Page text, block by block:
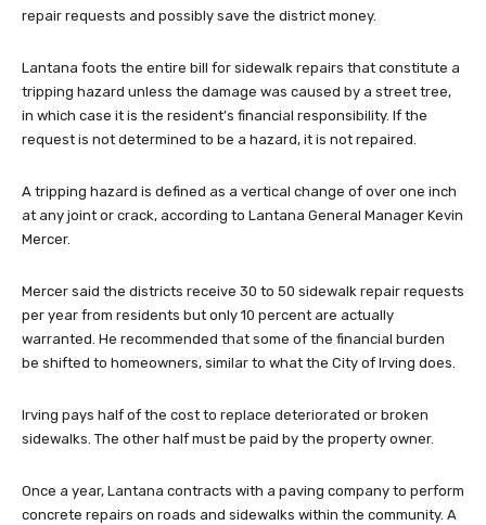
repair requests and possibly save the district money.
Lantana foots the entire bill for sidewalk repairs that constitute a
tripping hazard unless the damage was caused by a street tree,
in which case it is the resident’s financial responsibility. If the
request is not determined to be a hazard, it is not repaired.
A tripping hazard is defined as a vertical change of over one inch
at any joint or crack, according to Lantana General Manager Kevin
Mercer.
Mercer said the districts receive 30 to 50 sidewalk repair requests
per year from residents but only 10 percent are actually
warranted. He recommended that some of the financial burden
be shifted to homeowners, similar to what the City of Irving does.
Irving pays half of the cost to replace deteriorated or broken
sidewalks. The other half must be paid by the property owner.
Once a year, Lantana contracts with a paving company to perform
concrete repairs on roads and sidewalks within the community. A